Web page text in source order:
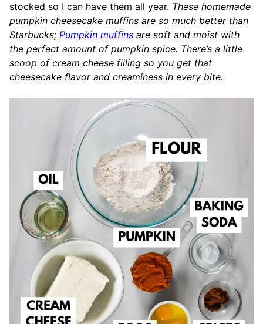
stocked so I can have them all year. These homemade
pumpkin cheesecake muffins are so much better than
Starbucks; Pumpkin muffins are soft and moist with
the perfect amount of pumpkin spice. There’s a little
scoop of cream cheese filling so you get that
cheesecake flavor and creaminess in every bite.